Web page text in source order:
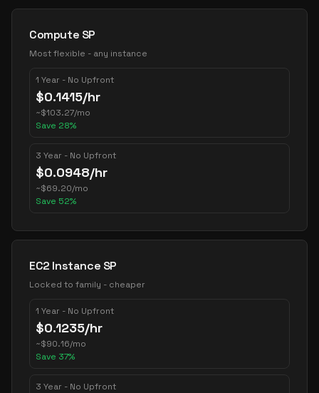
Pricing Options
Compute SP
Most flexible - any instance
1 Year - No Upfront
$0.1415/hr
~$103.27/mo
Save 28%
3 Year - No Upfront
$0.0948/hr
~$69.20/mo
Save 52%
EC2 Instance SP
Locked to family - cheaper
1 Year - No Upfront
$0.1235/hr
~$90.16/mo
Save 37%
3 Year - No Upfront